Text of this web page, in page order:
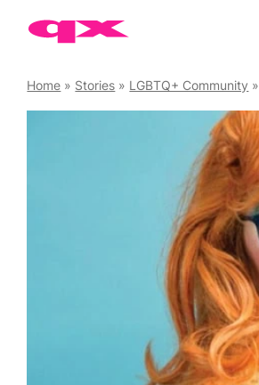
Skip
Home » Stories » LGBTQ+ Community »